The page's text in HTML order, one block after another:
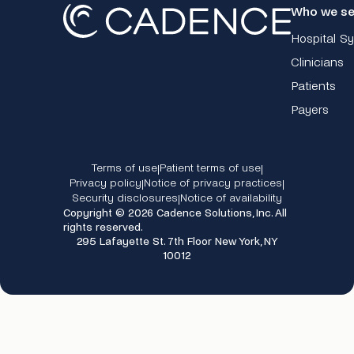
Who we
Hospital
Clinicians
Patients
Payers
Terms of use|Patient terms of use|
Privacy policy|Notice of privacy practices|
Security disclosures|Notice of availability
Copyright © 2026 Cadence Solutions, Inc. All
rights reserved.
295 Lafayette St. 7th Floor New York, NY
10012